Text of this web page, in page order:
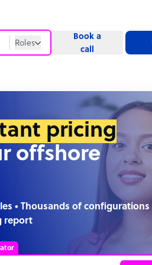
Roles
Book a
call
pricing
offshore
• Thousands of configurations
report